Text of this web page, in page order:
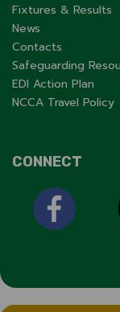
Fixtures & Results
News
Contacts
Safeguarding
EDI Action Plan
NCCA Travel Policy
CONNECT